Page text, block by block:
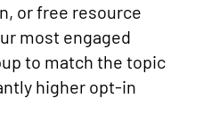
or free resource
most engaged
to match the topic
higher opt-in